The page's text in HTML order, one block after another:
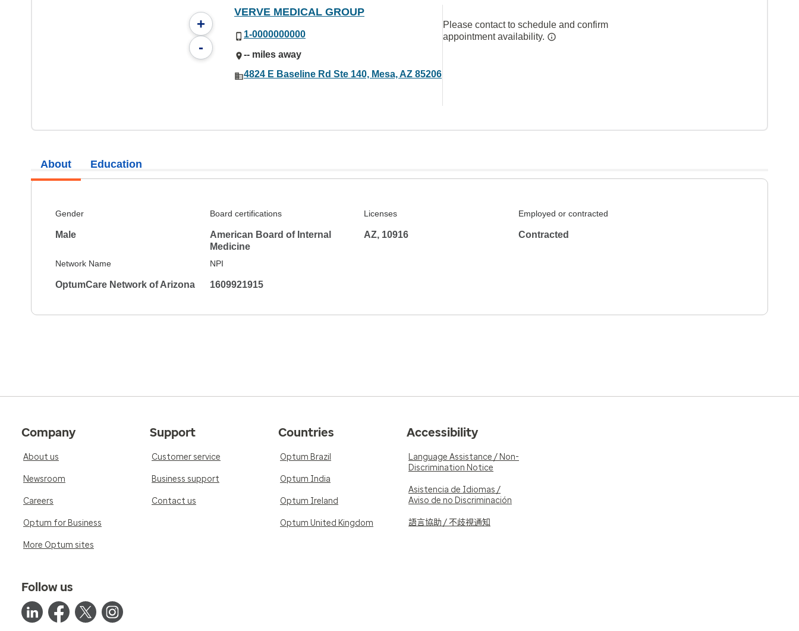
+
-
VERVE MEDICAL GROUP
1-0000000000
-- miles away
4824 E Baseline Rd Ste 140, Mesa, AZ 85206
Please contact to schedule and confirm
appointment availability.
About
Gender
Male
Board certifications
American Board of Internal
Medicine
Licenses
AZ, 10916
Employed or contracted
Contracted
Network Name
OptumCare Network of Arizona
NPI
1609921915
Education
Company
About us
Newsroom
Careers
Optum for Business
More Optum sites
Support
Customer service
Business support
Contact us
Countries
Optum Brazil
Optum India
Optum Ireland
Optum United Kingdom
Accessibility
Language Assistance / Non-
Discrimination Notice
Asistencia de Idiomas /
Aviso de no Discriminación
語言協助 / 不歧視通知
Follow us